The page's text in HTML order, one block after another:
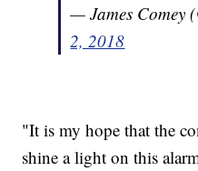
— James Comey
2, 2018
"It is my hope that the
shine a light on this